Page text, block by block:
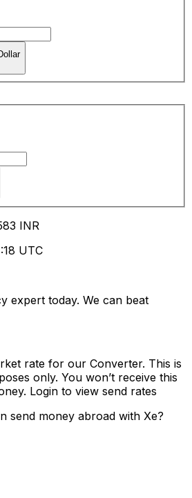
INR
UTC
expert today. We can beat
rate for our Converter. This is
only. You won’t receive this
Login to view send rates
send money abroad with Xe?